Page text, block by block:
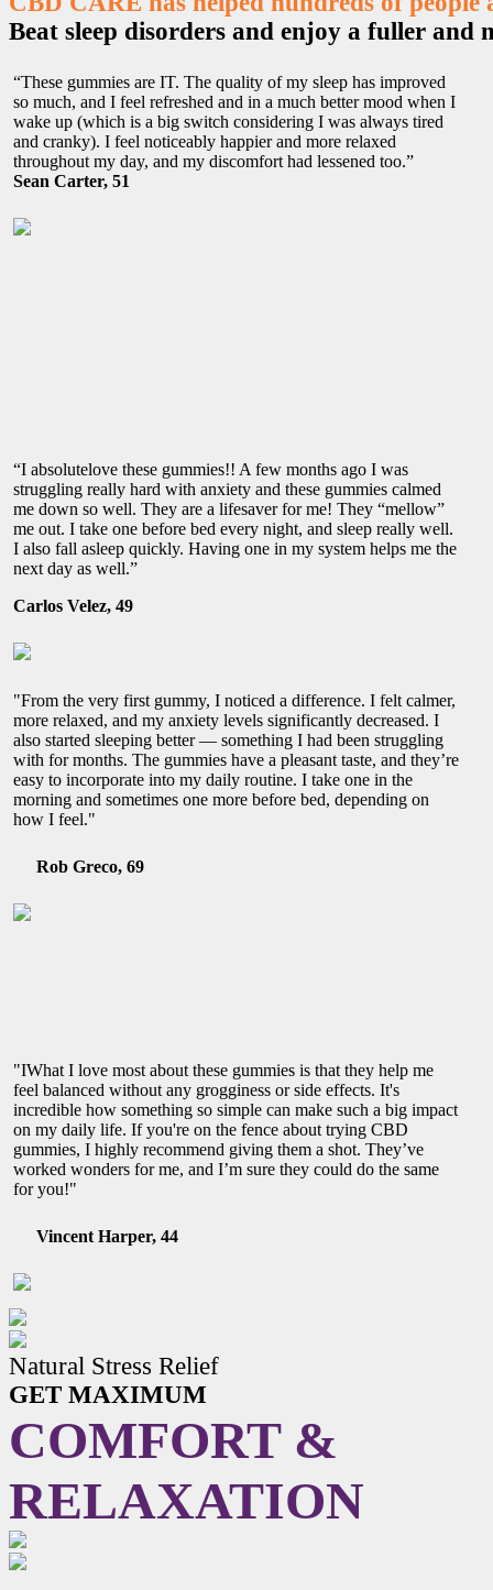
Beat sleep disorders and enjoy a fuller and
“These gummies are IT. The quality of my sleep has improved
so much, and I feel refreshed and in a much better mood when I
wake up (which is a big switch considering I was always tired
and cranky). I feel noticeably happier and more relaxed
throughout my day, and my discomfort had lessened too.”
Sean Carter, 51
“I absolutelove these gummies!! A few months ago I was
struggling really hard with anxiety and these gummies calmed
me down so well. They are a lifesaver for me! They “mellow”
me out. I take one before bed every night, and sleep really well.
I also fall asleep quickly. Having one in my system helps me the
next day as well.”
Carlos Velez, 49
"From the very first gummy, I noticed a difference. I felt calmer,
more relaxed, and my anxiety levels significantly decreased. I
also started sleeping better — something I had been struggling
with for months. The gummies have a pleasant taste, and they’re
easy to incorporate into my daily routine. I take one in the
morning and sometimes one more before bed, depending on
how I feel."
Rob Greco, 69
"IWhat I love most about these gummies is that they help me
feel balanced without any grogginess or side effects. It's
incredible how something so simple can make such a big impact
on my daily life. If you're on the fence about trying CBD
gummies, I highly recommend giving them a shot. They’ve
worked wonders for me, and I’m sure they could do the same
for you!"
Vincent Harper, 44
Natural Stress Relief
GET MAXIMUM
COMFORT &
RELAXATION